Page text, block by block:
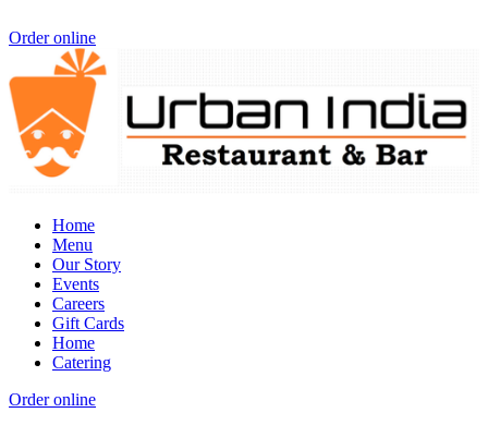
Order online
Home
Menu
Our Story
Events
Careers
Gift Cards
Home
Catering
Order online